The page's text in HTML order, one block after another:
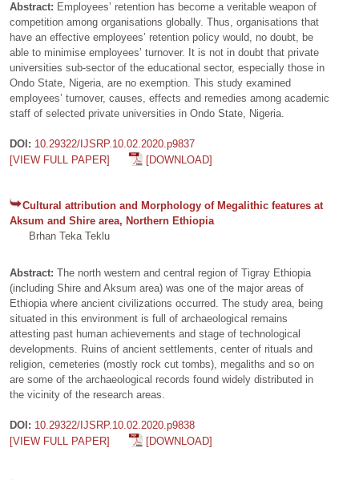
Abstract: Employees’ retention has become a veritable weapon of
competition among organisations globally. Thus, organisations that
have an effective employees’ retention policy would, no doubt, be
able to minimise employees’ turnover. It is not in doubt that private
universities sub-sector of the educational sector, especially those in
Ondo State, Nigeria, are no exemption. This study examined
employees’ turnover, causes, effects and remedies among academic
staff of selected private universities in Ondo State, Nigeria.
DOI: 10.29322/IJSRP.10.02.2020.p9837
[VIEW FULL PAPER]
[DOWNLOAD]
Cultural attribution and Morphology of Megalithic features at
Aksum and Shire area, Northern Ethiopia
Brhan Teka Teklu
Abstract: The north western and central region of Tigray Ethiopia
(including Shire and Aksum area) was one of the major areas of
Ethiopia where ancient civilizations occurred. The study area, being
situated in this environment is full of archaeological remains
attesting past human achievements and stage of technological
developments. Ruins of ancient settlements, center of rituals and
religion, cemeteries (mostly rock cut tombs), megaliths and so on
are some of the archaeological records found widely distributed in
the vicinity of the research areas.
DOI: 10.29322/IJSRP.10.02.2020.p9838
[VIEW FULL PAPER]
[DOWNLOAD]